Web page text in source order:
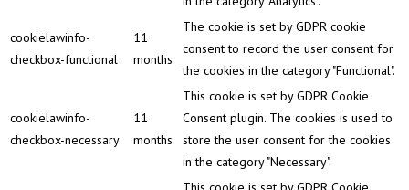
cookielawinfo-
checkbox-functional
11
months
The cookie is set by GDPR cookie
consent to record the user consent for
the cookies in the category "Functional".
cookielawinfo-
checkbox-necessary
11
months
This cookie is set by GDPR Cookie
Consent plugin. The cookies is used to
store the user consent for the cookies
in the category "Necessary".